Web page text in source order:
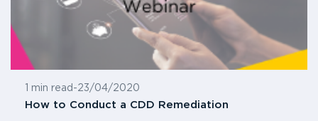
1 min read -23/04/2020
How to Conduct a CDD Remediation